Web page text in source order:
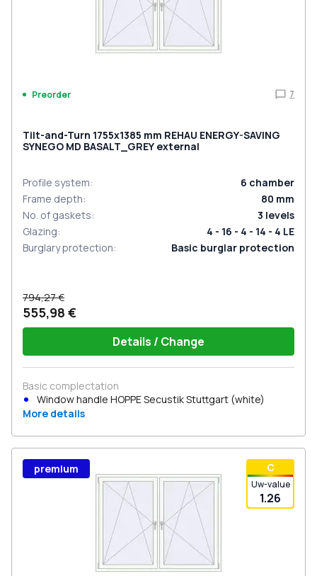
Preorder 7
Tilt-and-Turn 1755x1385 mm REHAU ENERGY-SAVING
SYNEGO MD BASALT_GREY external
Profile system: 6 chamber
Frame depth: 80 mm
No. of gaskets: 3 levels
Glazing:
4 - 16 - 4 - 14 - 4 LE
Burglary protection: Basic burglar protection
794,27 €
555,98 €
Details / Change
Basic complectation
Window handle HOPPE Secustik Stuttgart (white)
More details
С
Uw-value
1.26
premium